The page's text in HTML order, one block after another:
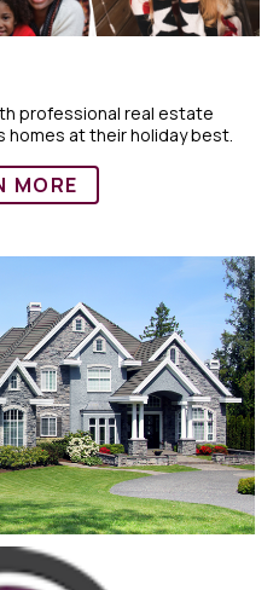
professional real estate
at their holiday best.
MORE